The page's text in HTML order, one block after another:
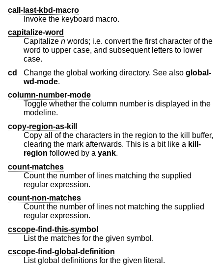
call-last-kbd-macro
Invoke the keyboard macro.
capitalize-word
Capitalize n words; i.e. convert the first character of the
word to upper case, and subsequent letters to lower
case.
cd
Change the global working directory. See also global-
wd-mode.
column-number-mode
Toggle whether the column number is displayed in the
modeline.
copy-region-as-kill
Copy all of the characters in the region to the kill buffer,
clearing the mark afterwards. This is a bit like a kill-
region followed by a yank.
count-matches
Count the number of lines matching the supplied
regular expression.
count-non-matches
Count the number of lines not matching the supplied
regular expression.
cscope-find-this-symbol
List the matches for the given symbol.
cscope-find-global-definition
List global definitions for the given literal.